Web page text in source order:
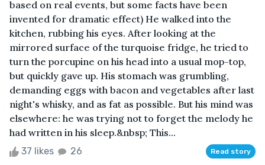
based on real events, but some facts have been
invented for dramatic effect) He walked into the
kitchen, rubbing his eyes. After looking at the
mirrored surface of the turquoise fridge, he tried to
turn the porcupine on his head into a usual mop-top,
but quickly gave up. His stomach was grumbling,
demanding eggs with bacon and vegetables after last
night's whisky, and as fat as possible. But his mind was
elsewhere: he was trying not to forget the melody he
had written in his sleep.&nbsp; This...
37 likes 26 Read story